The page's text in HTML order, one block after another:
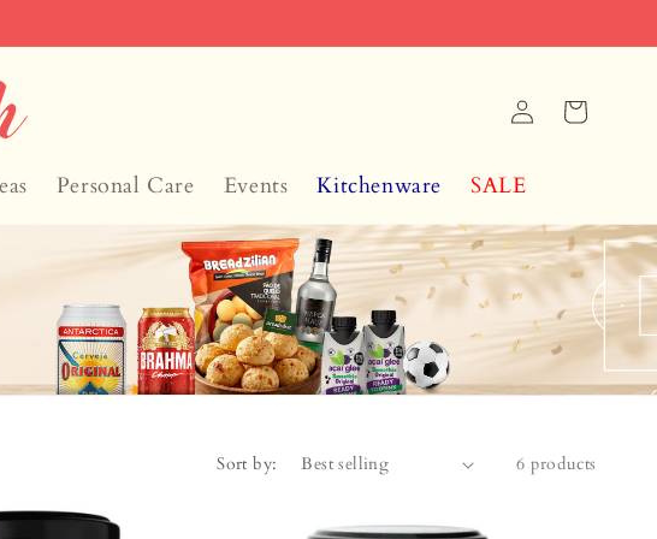
Personal Care Events Kitchenware SALE
Log
in
Cart
Sort by: 6 products